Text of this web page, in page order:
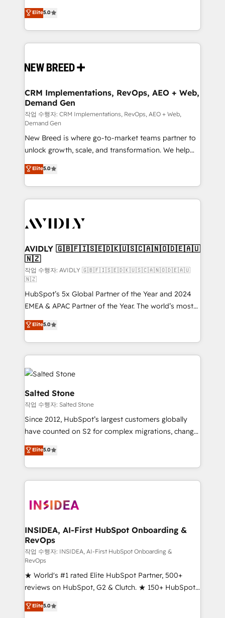
security. 🏆 Why Bluleadz? GTM OS Partner | 16+
Years Experience | 1,000+ Five-Star Reviews
into a revenue engine. Our unified ecosystem
includes specialized divisions Globalia (AI &
Software) and Point Success Media (Paid Media),
making this the official home for all three brands. 🔄
and system integrations powered by Globalia’s
trainers to drive platform adoption. 📈 Revenue
Generation - Full-funnel marketing and high-
performance advertising via Point Success Media. -
Expert deployment of Breeze AI and custom agents
to automate growth. 🏆 Elite Excellence - 8 platform
accreditations and deep HIPAA-compliance
expertise. - A team of 250+ experts dedicated to
your resilient growth.
Elite5.0
CRM Implementations, RevOps, AEO + Web,
Demand Gen
작업 수행자: CRM Implementations, RevOps, AEO + Web,
Demand Gen
New Breed is where go-to-market teams partner to
unlock growth, scale, and transformation. We help
companies activate HubSpot’s AI-powered
customer platform and operationalize HubSpot’s
Loop Marketing framework through expert-led
services, smart agents, and purpose-built apps,
results, fast. ⚙️CRM & RevOps: Align all Hubs to your
🎯Demand Gen & ABM: Drive pipeline with inbound,
ABM, AEO, SEO, & paid media. 👩‍💻Web Design:
Build high-performing websites with UX, messaging,
& conversion strategy that drive results. 🤖AI
Strategy: Activate Breeze Agents, configure HubSpot
AI, & maximize AEO with tailored AI services. 🧩
Integrations: Extend HubSpot with custom
integrations, hosting, & maintenance.
Elite5.0
AVIDLY 🇬🇧🇫🇮🇸🇪🇩🇰🇺🇸🇨🇦🇳🇴🇩🇪🇦🇺
🇳🇿
작업 수행자: AVIDLY 🇬🇧🇫🇮🇸🇪🇩🇰🇺🇸🇨🇦🇳🇴🇩🇪🇦🇺
🇳🇿
HubSpot’s 5x Global Partner of the Year and 2024
EMEA & APAC Partner of the Year. The world’s most
experienced and fully accredited HubSpot Solutions
Partner. 🚀 With 2,750+ HubSpot projects delivered
and 370+ specialists across EMEA, APAC and NAM,
we de-risk complex CRM programmes and
accelerate ROI across every HubSpot Hub. 🧭 From
multi-region migrations to AI-powered automation,
we turn complexity into clarity, human at global
scale. 🏆 HubSpot’s CEO called us “the partner of the
future.” Others agree it is proof of trust built through
measurable impact.
Elite5.0
Salted Stone
작업 수행자: Salted Stone
Since 2012, HubSpot’s largest customers globally
have counted on S2 for complex migrations, change
management, systems integration, and creative
solutions that deliver measurable impact and
transform brand experiences As one of the few full-
service creative agencies in the HubSpot
winning design to build scalable, globally
marketing campaigns, & RevOps frameworks that
fuel long-term success We connect the entire
customer lifecycle through seamless integrations,
ensure long-term adoption with change-
management programs, and align marketing, sales,
and service to drive sustainable growth With 6 key
HubSpot accreditations and experience across
hundreds of organizations in dozens of industries,
Elite5.0
INSIDEA, AI-First HubSpot Onboarding &
RevOps
작업 수행자: INSIDEA, AI-First HubSpot Onboarding &
RevOps
★ World's #1 rated Elite HubSpot Partner, 500+
reviews on HubSpot, G2 & Clutch. ★ 150+ HubSpot
Certified Experts & Trainers across the team ★
1,500+ implementations across five continents ★ AI-
Elite5.0